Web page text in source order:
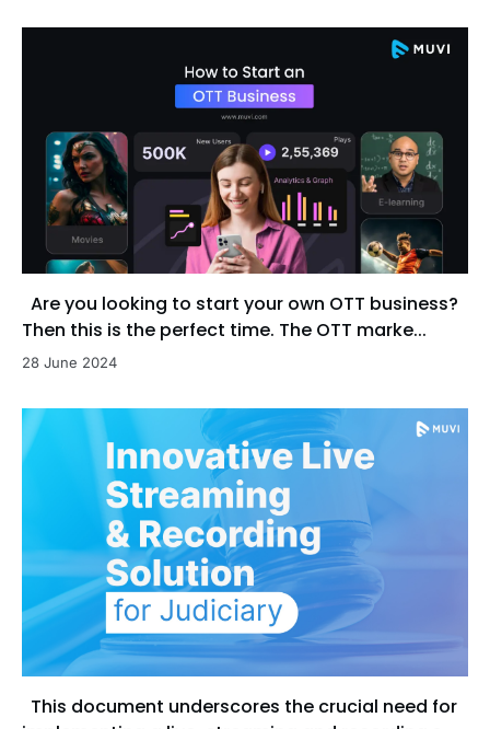
Are you looking to start your own OTT business?
Then this is the perfect time. The OTT marke...
28 June 2024
This document underscores the crucial need for